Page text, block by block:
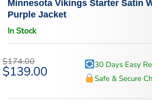
Minnesota Vikings Starter Satin
Purple Jacket
In Stock
$174.00
Original
price
$139.00Current
30 Days Easy
Safe & Secure